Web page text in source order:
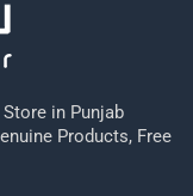
Store in Punjab
Products, Free